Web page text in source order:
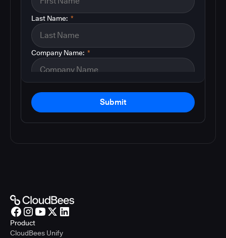
*
Last Name:
*
Company Name:
Submit
Product
CloudBees Unify